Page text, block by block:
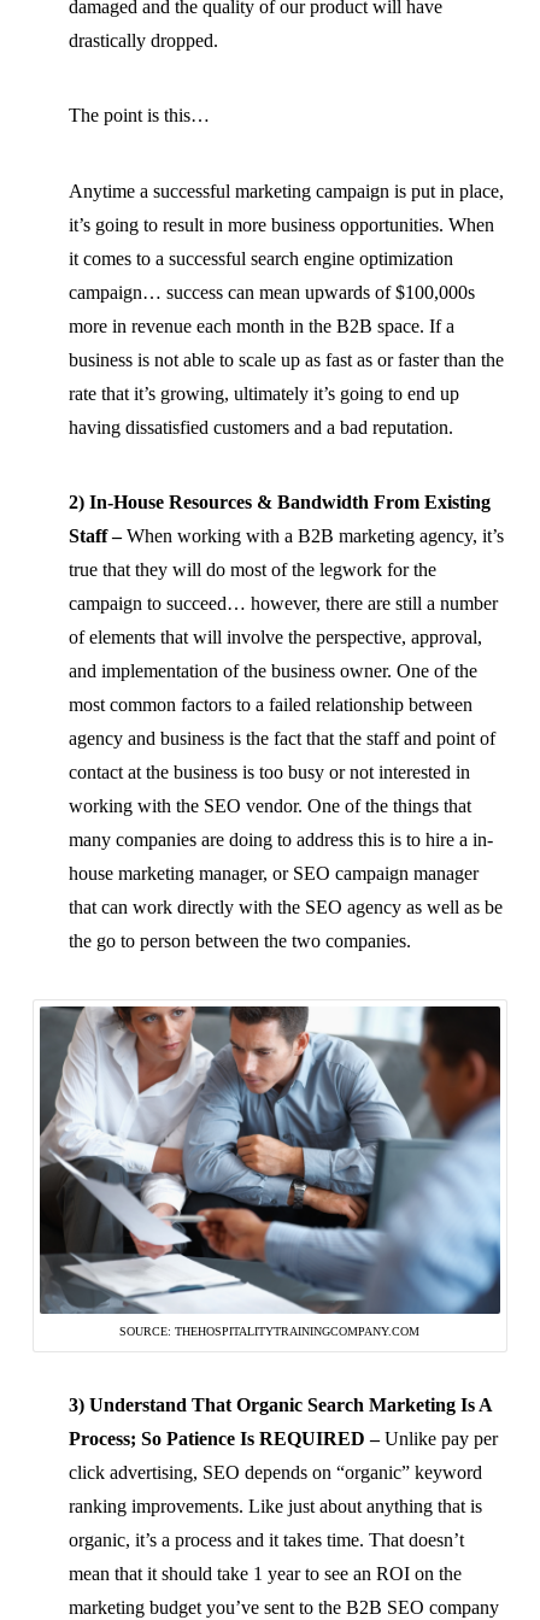
damaged and the quality of our product will have
drastically dropped.
The point is this…
Anytime a successful marketing campaign is put in place,
it’s going to result in more business opportunities. When
it comes to a successful search engine optimization
campaign… success can mean upwards of $100,000s
more in revenue each month in the B2B space. If a
business is not able to scale up as fast as or faster than the
rate that it’s growing, ultimately it’s going to end up
having dissatisfied customers and a bad reputation.
2) In-House Resources & Bandwidth From Existing
Staff –When working with a B2B marketing agency, it’s
true that they will do most of the legwork for the
campaign to succeed… however, there are still a number
of elements that will involve the perspective, approval,
and implementation of the business owner. One of the
most common factors to a failed relationship between
agency and business is the fact that the staff and point of
contact at the business is too busy or not interested in
working with the SEO vendor. One of the things that
many companies are doing to address this is to hire a in-
house marketing manager, or SEO campaign manager
that can work directly with the SEO agency as well as be
the go to person between the two companies.
SOURCE: THEHOSPITALITYTRAININGCOMPANY.COM
3) Understand That Organic Search Marketing Is A
Process; So Patience Is REQUIRED –Unlike pay per
click advertising, SEO depends on “organic” keyword
ranking improvements. Like just about anything that is
organic, it’s a process and it takes time. That doesn’t
mean that it should take 1 year to see an ROI on the
marketing budget you’ve sent to the B2B SEO company